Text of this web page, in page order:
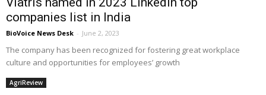
companies list in India
BioVoice News Desk - June 2, 2023
The company has been recognized for fostering great workplace
culture and opportunities for employees’ growth
AgriReview